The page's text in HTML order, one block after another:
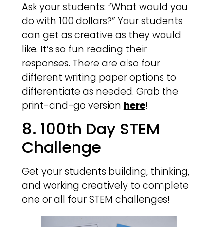
Ask your students: “What would you
do with 100 dollars?” Your students
can get as creative as they would
like. It’s so fun reading their
responses. There are also four
different writing paper options to
differentiate as needed. Grab the
print-and-go version here!
8. 100th Day STEM
Challenge
Get your students building, thinking,
and working creatively to complete
one or all four STEM challenges!